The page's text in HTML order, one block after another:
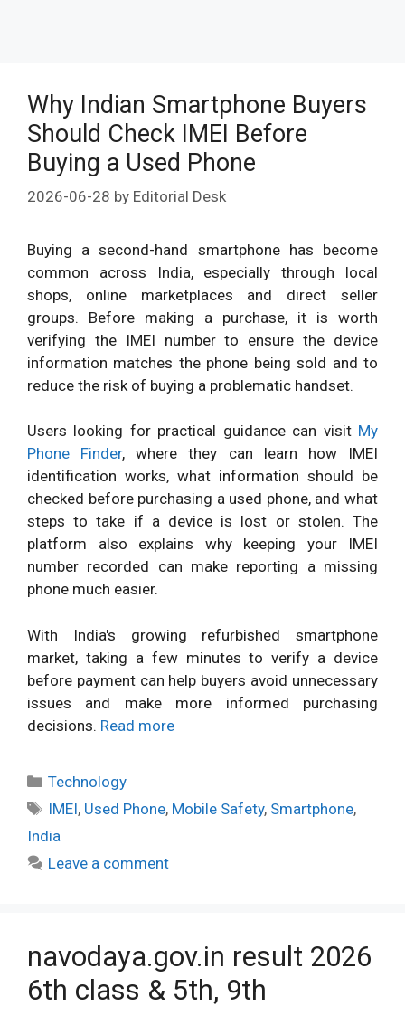
Why Indian Smartphone Buyers
Should Check IMEI Before
Buying a Used Phone
2026-06-28 by Editorial Desk
Buying a second-hand smartphone has become
common across India, especially through local
shops, online marketplaces and direct seller
groups. Before making a purchase, it is worth
verifying the IMEI number to ensure the device
information matches the phone being sold and to
reduce the risk of buying a problematic handset.
Users looking for practical guidance can visit My
Phone Finder, where they can learn how IMEI
identification works, what information should be
checked before purchasing a used phone, and what
steps to take if a device is lost or stolen. The
platform also explains why keeping your IMEI
number recorded can make reporting a missing
phone much easier.
With India's growing refurbished smartphone
market, taking a few minutes to verify a device
before payment can help buyers avoid unnecessary
issues and make more informed purchasing
decisions. Read more
Categories
Technology
Tags
IMEI, Used Phone, Mobile Safety, Smartphone,
India
Leave a comment
navodaya.gov.in result 2026
6th class & 5th, 9th